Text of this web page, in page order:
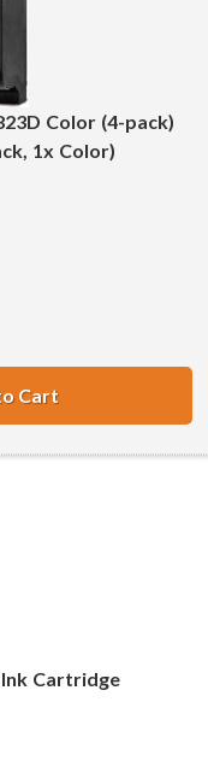
Color (4-pack)
1x Color)
CartHP 45 / 51645A
Ink Cartridge